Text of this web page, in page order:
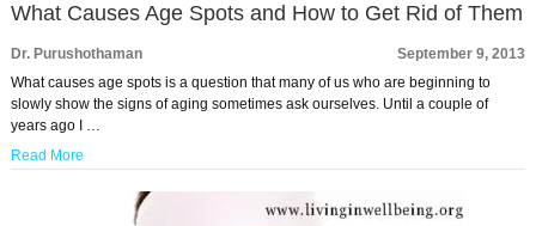
What Causes Age Spots and How to Get Rid of Them
Dr. Purushothaman
September 9, 2013
What causes age spots is a question that many of us who are beginning to
slowly show the signs of aging sometimes ask ourselves. Until a couple of
years ago I …
Read More